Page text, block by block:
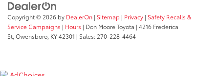
Copyright © 2026 by DealerOn | Sitemap | Privacy | Safety Recalls &
Service Campaigns | Hours | Don Moore Toyota | 4216 Frederica
St, Owensboro, KY42301 | Sales: 270-228-4464